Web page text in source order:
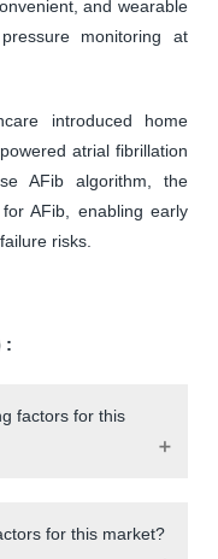
and wearable
monitoring at
introduced home
atrial fibrillation
AFib algorithm, the
AFib, enabling early
risks.
:
factors for this
for this market?